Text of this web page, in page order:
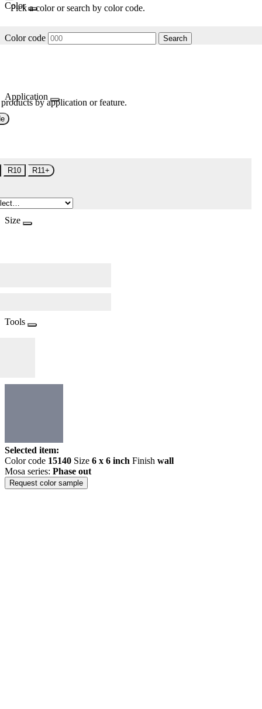
Color
Pick a color or search by color code.
Color code Search
Application
by application or feature.
R10 R11+
Size
Tools
Selected item:
Color code 15140 Size 6 x 6 inch Finish wall
Mosa series: Phase out
Request color sample